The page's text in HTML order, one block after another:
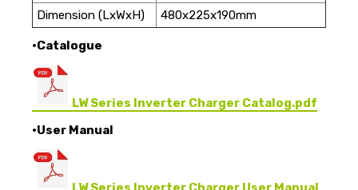
Dimension (LxWxH)
480x225x190mm
•Catalogue
LW Series Inverter Charger Catalog.pdf
•User Manual